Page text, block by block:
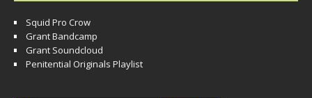
Squid Pro Crow
Grant Bandcamp
Grant Soundcloud
Penitential Originals Playlist